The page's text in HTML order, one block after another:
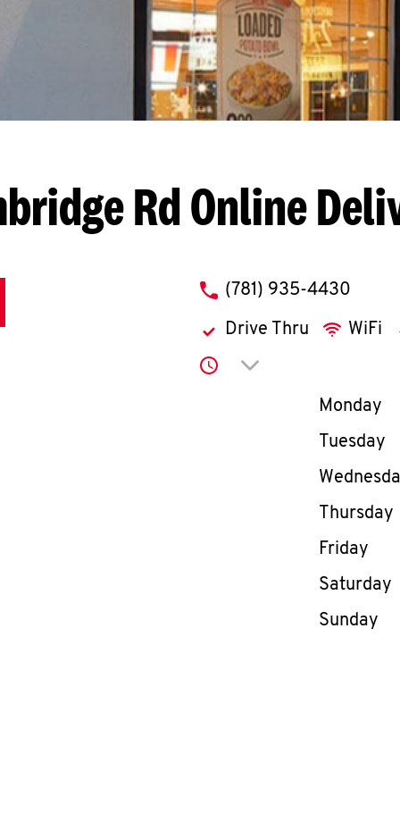
RdOnline
phone
(781) 935-4430
Drive Thru WiFi
Click to expand or
Day of
Monday
Tuesday
Thursday
Friday
Saturday
Sunday